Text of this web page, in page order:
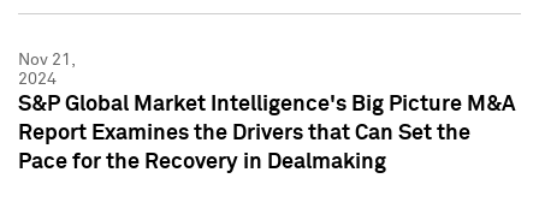
Nov 21,
2024
S&P Global Market Intelligence's Big Picture M&A
Report Examines the Drivers that Can Set the
Pace for the Recovery in Dealmaking